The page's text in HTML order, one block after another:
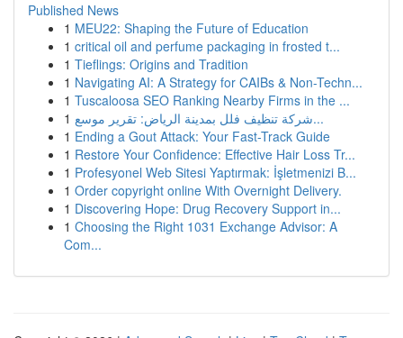
Published News
1 MEU22: Shaping the Future of Education
1 critical oil and perfume packaging in frosted t...
1 Tieflings: Origins and Tradition
1 Navigating AI: A Strategy for CAIBs & Non-Techn...
1 Tuscaloosa SEO Ranking Nearby Firms in the ...
1
شركة تنظيف فلل بمدينة الرياض: تقرير موسع...
1 Ending a Gout Attack: Your Fast-Track Guide
1 Restore Your Confidence: Effective Hair Loss Tr...
1 Profesyonel Web Sitesi Yaptırmak: İşletmenizi B...
1 Order copyright online With Overnight Delivery.
1 Discovering Hope: Drug Recovery Support in...
1 Choosing the Right 1031 Exchange Advisor: A
Com...